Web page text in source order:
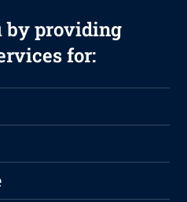
by providing
for: